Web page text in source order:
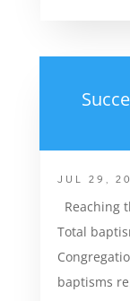
JUL 29,
Reaching
Total
baptisms